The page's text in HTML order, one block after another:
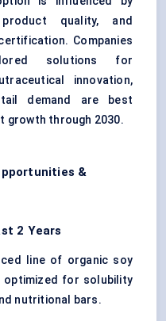
quality, and
Companies
solutions for
innovation,
demand are best
growth through 2030.
&
2 Years
line of organic soy
optimized for solubility
nutritional bars.